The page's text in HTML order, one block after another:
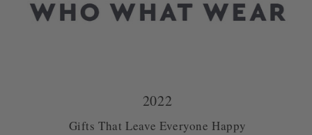
2022
Gifts That Leave Everyone Happy